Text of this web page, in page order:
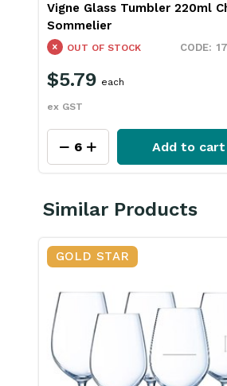
Vigne Glass Tumbler 220ml
Sommelier
OUT OF STOCK
$5.79
ex GST
each
Add to cart
Similar Products
GOLD STAR